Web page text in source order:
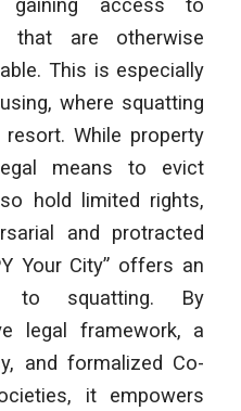
that are otherwise
This is especially
where squatting
While property
means to evict
hold limited rights,
and protracted
Your City” offers an
to squatting. By
legal framework, a
and formalized Co-
it empowers